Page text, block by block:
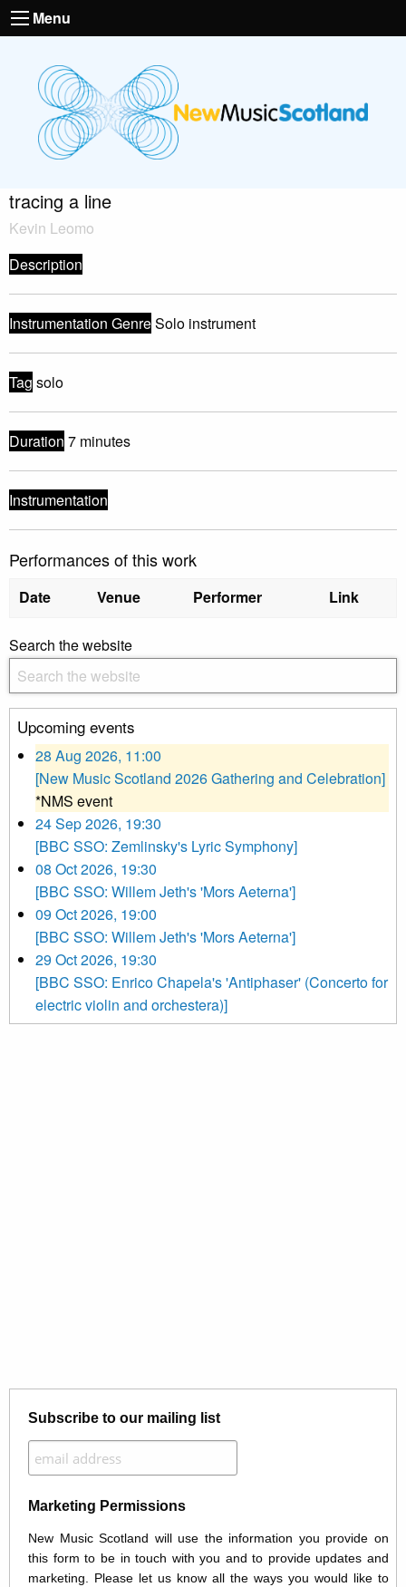
Menu
tracing a line
Kevin Leomo
Description
Instrumentation GenreSolo instrument
Tag solo
Duration 7 minutes
Instrumentation
Performances of this work
Date Venue Performer Link
Search the website
Upcoming events
28 Aug 2026, 11:00
[New Music Scotland 2026 Gathering and Celebration]
*NMS event
24 Sep 2026, 19:30
[BBC SSO: Zemlinsky's Lyric Symphony]
08 Oct 2026, 19:30
[BBC SSO: Willem Jeth's 'Mors Aeterna']
09 Oct 2026, 19:00
[BBC SSO: Willem Jeth's 'Mors Aeterna']
29 Oct 2026, 19:30
[BBC SSO: Enrico Chapela's 'Antiphaser' (Concerto for
electric violin and orchestera)]
Subscribe to our mailing list
Marketing Permissions
New Music Scotland will use the information you provide on
this form to be in touch with you and to provide updates and
marketing. Please let us know all the ways you would like to